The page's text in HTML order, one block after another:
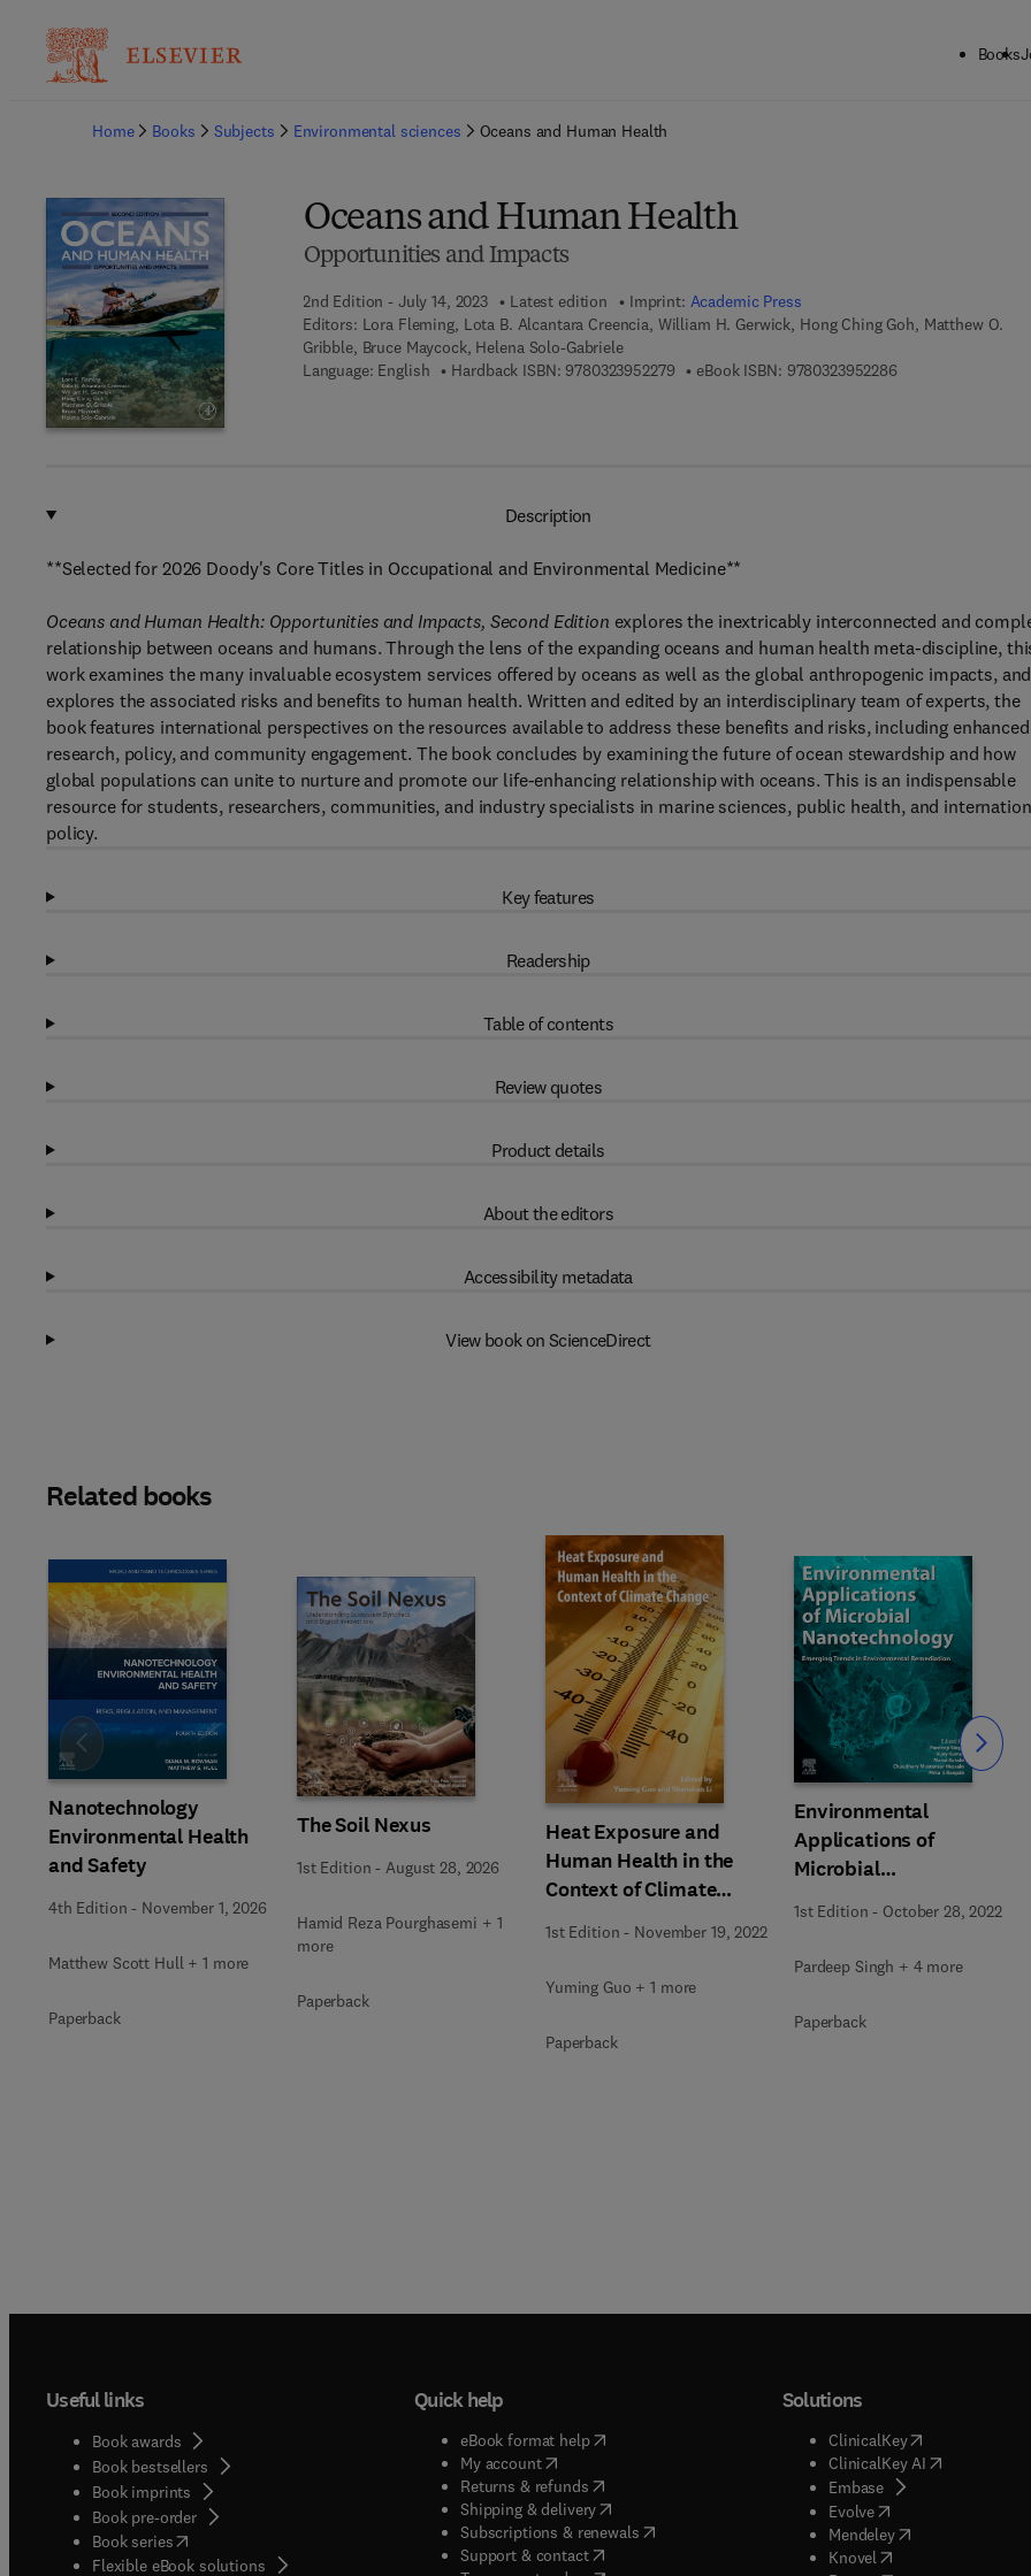
Books
Home
Books Subjects Environmental sciences Oceans and Human Health
Oceans and Human Health
Opportunities and Impacts
2nd Edition - July 14, 2023 Latest edition Imprint: Academic Press
Editors: Lora Fleming, Lota B. Alcantara Creencia, William H. Gerwick, Hong Ching Goh, Matthew O.
Gribble, Bruce Maycock, Helena Solo-Gabriele
Language: English
Hardback ISBN: 97803239522799 7 8 - 0 - 3 2 3 - 9 5 2 2 7 - 9
eBook ISBN: 97803239522869 7 8 - 0 - 3 2 3 - 9
Description
**Selected for 2026 Doody's Core Titles in Occupational and Environmental Medicine**
Oceans and Human Health: Opportunities and Impacts, Second Edition explores the inextricably interconnected and
relationship between oceans and humans. Through the lens of the expanding oceans and human health meta-discipline,
work examines the many invaluable ecosystem services offered by oceans as well as the global anthropogenic impacts, and
explores the associated risks and benefits to human health. Written and edited by an interdisciplinary team of experts, the
book features international perspectives on the resources available to address these benefits and risks, including enhanced
research, policy, and community engagement. The book concludes by examining the future of ocean stewardship and how
global populations can unite to nurture and promote our life-enhancing relationship with oceans. This is an indispensable
resource for students, researchers, communities, and industry specialists in marine sciences, public health, and
policy.
Key features
Readership
Table of contents
Review quotes
Product details
About the editors
Accessibility metadata
View book on ScienceDirect
Related books
Nanotechnology
Environmental Health
and Safety
4th Edition - November 1, 2026
Matthew Scott Hull + 1 more
Paperback
The Soil Nexus
1st Edition -August 28, 2026
Hamid Reza Pourghasemi + 1
more
Paperback
Heat Exposure and
Human Health in the
Context of Climate
Change
1st Edition - November 19, 2022
Yuming Guo + 1 more
Paperback
Environmental
Applications of
Microbial
Nanotechnology
1st Edition - October 28, 2022
Pardeep Singh + 4 more
Paperback
Slide Slide
Useful links
Book awards
Book bestsellers
Book imprints
Book pre-order
Book series(opens in new tab/window
Flexible eBook solutions
Quick help
eBook format help( opens in new tab/window
My account( opens in new tab/window
Returns & refunds( opens in new tab/window
Shipping & delivery(opens in new tab/window
Subscriptions & renewals( opens in new tab/window
)
Support & contact( opens in new tab/window
Solutions
ClinicalKey(opens in new
ClinicalKey AI( opens in new
Embase( opens in new tab/
Evolve( opens in new tab/
Mendeley( opens in new tab/
Knovel opens in new tab/